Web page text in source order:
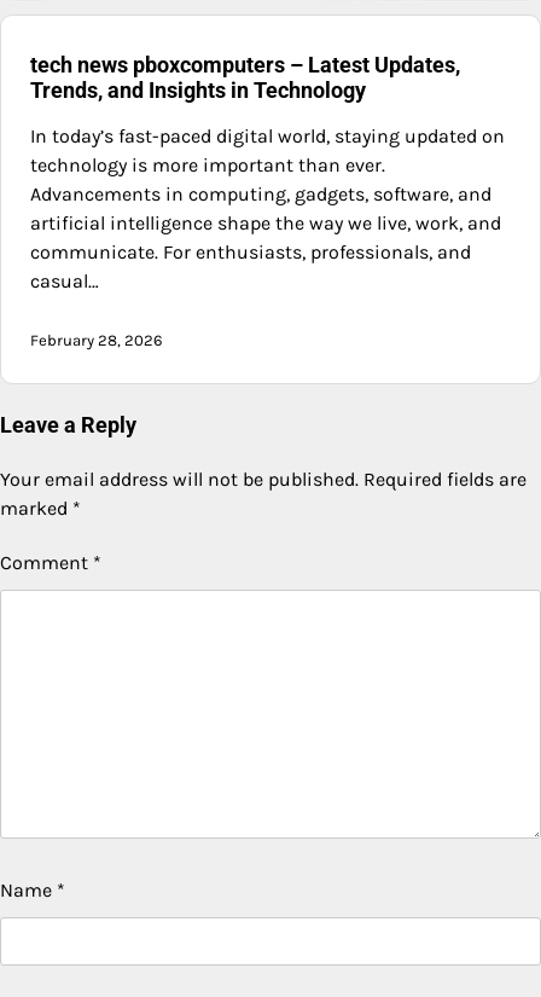
tech news pboxcomputers – Latest Updates,
Trends, and Insights in Technology
In today’s fast-paced digital world, staying updated on
technology is more important than ever.
Advancements in computing, gadgets, software, and
artificial intelligence shape the way we live, work, and
communicate. For enthusiasts, professionals, and
casual…
February 28, 2026
Leave a Reply
Your email address will not be published. Required fields are
marked *
Comment *
Name *